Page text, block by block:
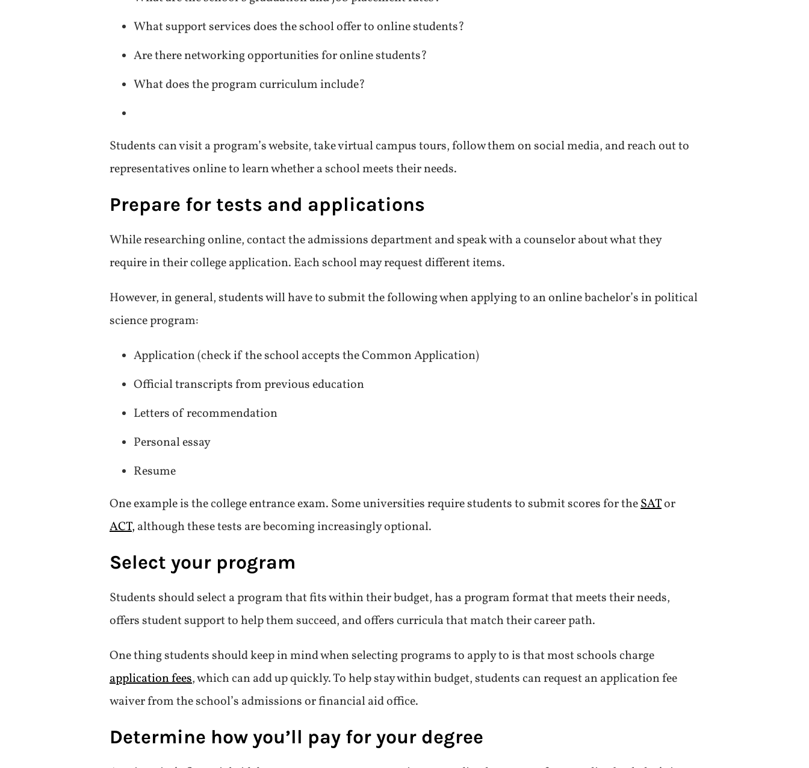
What support services does the school offer to online students?
Are there networking opportunities for online students?
What does the program curriculum include?
Students can visit a program’s website, take virtual campus tours, follow them on social media, and reach out to
representatives online to learn whether a school meets their needs.
Prepare for tests and applications
While researching online, contact the admissions department and speak with a counselor about what they
require in their college application. Each school may request different items.
However, in general, students will have to submit the following when applying to an online bachelor’s in political
science program:
Application (check if the school accepts the Common Application)
Official transcripts from previous education
Letters of recommendation
Personal essay
Resume
One example is the college entrance exam. Some universities require students to submit scores for theSATor
ACT, although these tests are becoming increasingly optional.
Select your program
Students should select a program that fits within their budget, has a program format that meets their needs,
offers student support to help them succeed, and offers curricula that match their career path.
One thing students should keep in mind when selecting programs to apply to is that most schools charge
application fees, which can add up quickly. To help stay within budget, students can request an application fee
waiver from the school’s admissions or financial aid office.
Determine how you’ll pay for your degree